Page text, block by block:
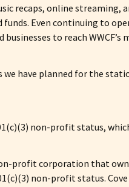
recaps, online streaming,
Even continuing to
to reach
we have planned for the
non-profit status,
profit corporation that
non-profit status.